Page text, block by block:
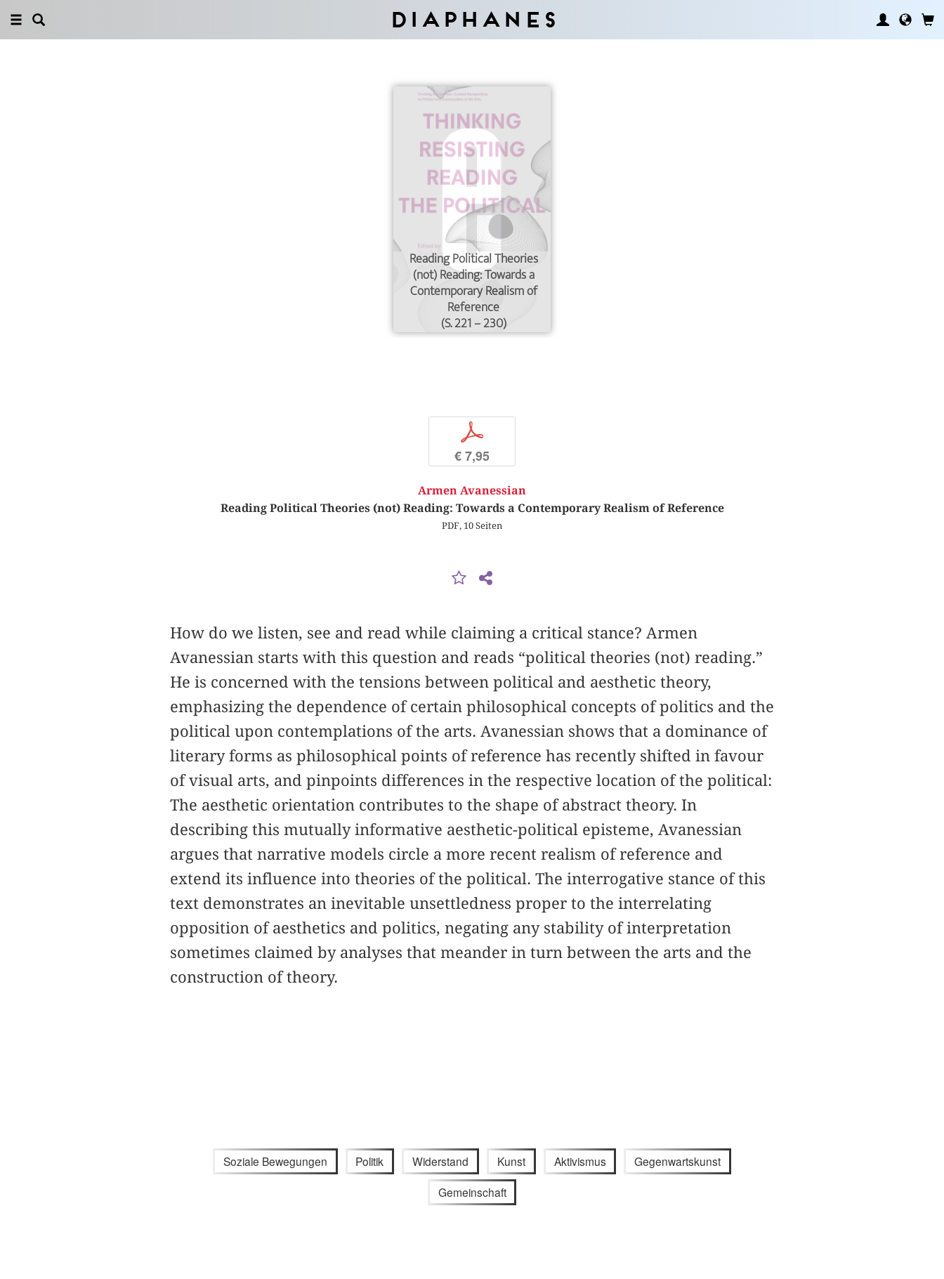
Diaphanes
Reading Political Theories
(not) Reading: Towards a
Contemporary Realism of
Reference
(S. 221 – 230)
p
€ 7,95
Armen Avanessian
Reading Political Theories (not) Reading: Towards a Contemporary Realism of Reference
PDF, 10 Seiten
How do we listen, see and read while claiming a critical stance? Armen
Avanessian starts with this question and reads “political theories (not) reading.”
He is concerned with the tensions between political and aesthetic theory,
emphasizing the dependence of certain philosophical concepts of politics and the
political upon contemplations of the arts. Avanessian shows that a dominance of
literary forms as philosophical points of reference has recently shifted in favour
of visual arts, and pinpoints differences in the respective location of the political:
The aesthetic orientation contributes to the shape of abstract theory. In
describing this mutually informative aesthetic-political episteme, Avanessian
argues that narrative models circle a more recent realism of reference and
extend its influence into theories of the political. The interrogative stance of this
text demonstrates an inevitable unsettledness proper to the interrelating
opposition of aesthetics and politics, negating any stability of interpretation
sometimes claimed by analyses that meander in turn between the arts and the
construction of theory.
Soziale Bewegungen Politik Widerstand Kunst Aktivismus Gegenwartskunst
Gemeinschaft